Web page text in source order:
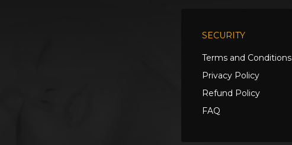
SECURITY
Terms and Conditions
Privacy Policy
Refund Policy
FAQ